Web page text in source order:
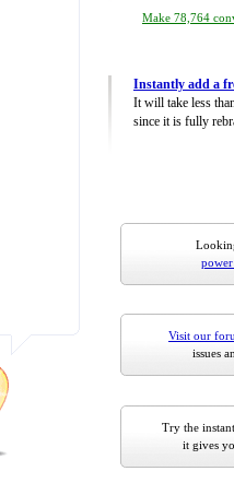
Make 78,764
Instantly add a
It will take less
since it is fully
Visit our
issues
Try the instant
it gives